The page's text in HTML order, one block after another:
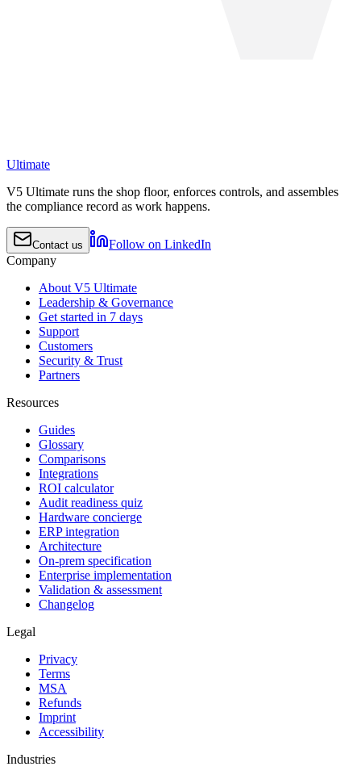
Ultimate
V5 Ultimate runs the shop floor, enforces controls, and assembles
the compliance record as work happens.
Contact us
Follow on LinkedIn
Company
About V5 Ultimate
Leadership & Governance
Get started in 7 days
Support
Customers
Security & Trust
Partners
Resources
Guides
Glossary
Comparisons
Integrations
ROI calculator
Audit readiness quiz
Hardware concierge
ERP integration
Architecture
On-prem specification
Enterprise implementation
Validation & assessment
Changelog
Legal
Privacy
Terms
MSA
Refunds
Imprint
Accessibility
Industries